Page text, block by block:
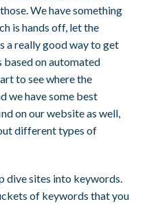
We have something
is hands off, let the
a really good way to get
based on automated
to see where the
we have some best
on our website as well,
different types of
dive sites into keywords.
of keywords that you